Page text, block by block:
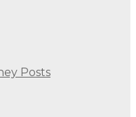
Posts